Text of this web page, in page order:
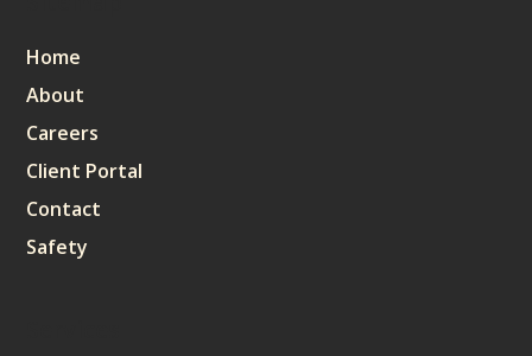
Home
About
Careers
Client Portal
Contact
Safety